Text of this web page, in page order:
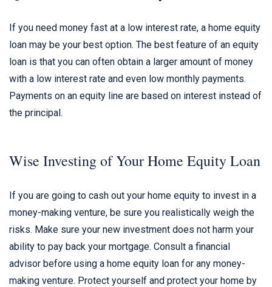
If you need money fast at a low interest rate, a home equity
loan may be your best option. The best feature of an equity
loan is that you can often obtain a larger amount of money
with a low interest rate and even low monthly payments.
Payments on an equity line are based on interest instead of
the principal.
Wise Investing of Your Home Equity Loan
If you are going to cash out your home equity to invest in a
money-making venture, be sure you realistically weigh the
risks. Make sure your new investment does not harm your
ability to pay back your mortgage. Consult a financial
advisor before using a home equity loan for any money-
making venture. Protect yourself and protect your home by